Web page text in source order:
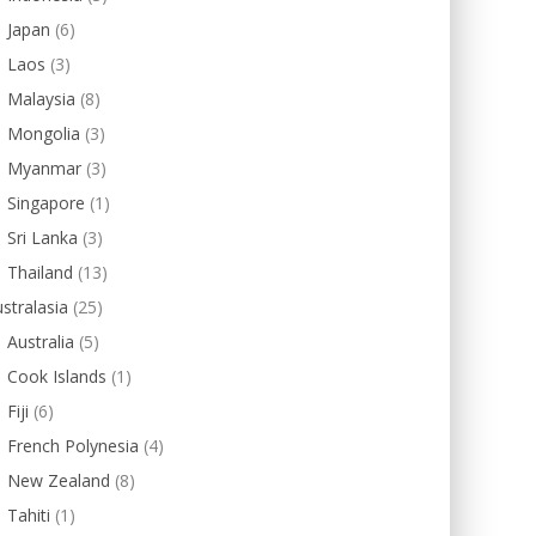
Japan (6)
Laos (3)
Malaysia (8)
Mongolia (3)
Myanmar (3)
Singapore (1)
Sri Lanka (3)
Thailand (13)
(25)
Australia (5)
Cook Islands (1)
Fiji (6)
French Polynesia (4)
New Zealand (8)
Tahiti (1)